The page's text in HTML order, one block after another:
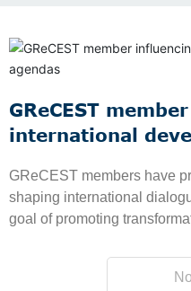
GReCEST
international
GReCEST members have
shaping international
goal of promoting